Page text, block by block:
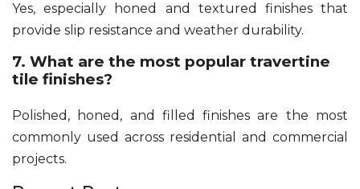
Yes, especially honed and textured finishes that
provide slip resistance and weather durability.
7. What are the most popular travertine
tile finishes?
Polished, honed, and filled finishes are the most
commonly used across residential and commercial
projects.